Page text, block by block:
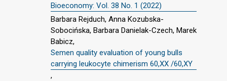
Bioeconomy: Vol. 38 No. 1 (2022)
Barbara Rejduch, Anna Kozubska-
Sobocińska, Barbara Danielak-Czech, Marek
Babicz,
Semen quality evaluation of young bulls
carrying leukocyte chimerism 60,XX /60,XY
,